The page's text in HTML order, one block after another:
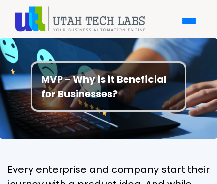
MVP - Why is it Beneficial
for Businesses?
Every enterprise and company start their